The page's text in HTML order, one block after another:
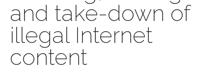
and take-down of
illegal Internet
content